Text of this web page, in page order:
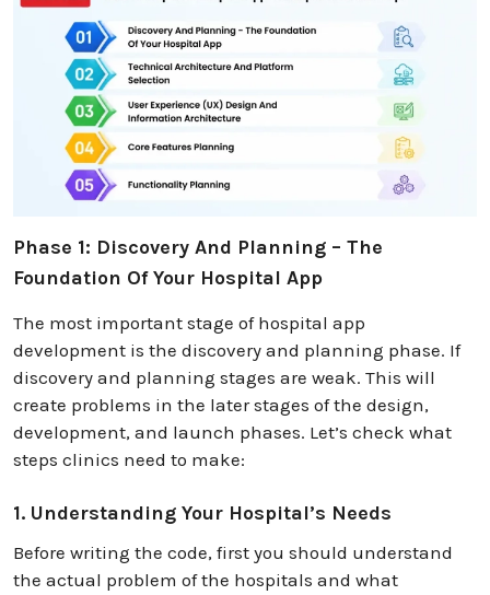
Phase 1: Discovery And Planning – The
Foundation Of Your Hospital App
The most important stage of hospital app
development is the discovery and planning phase. If
discovery and planning stages are weak. This will
create problems in the later stages of the design,
development, and launch phases. Let’s check what
steps clinics need to make:
1. Understanding Your Hospital’s Needs
Before writing the code, first you should understand
the actual problem of the hospitals and what